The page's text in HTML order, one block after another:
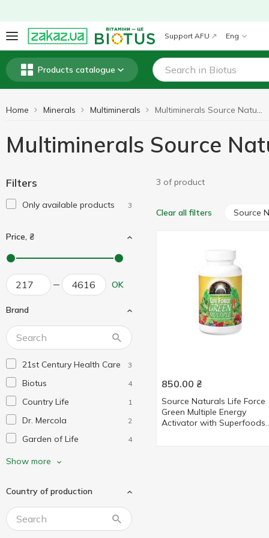
Support AFU Eng
Products catalogue
Home Minerals Multiminerals Multiminerals Source Naturals
Multiminerals Source
Filters
Only available products 3
Price, ₴
OK
Brand
21st Century Health Care 3
Biotus 4
Country Life 1
Dr. Mercola 2
Garden of Life 4
Life Extension
Nature's Way 6
Natures Plus 9
New Chapter
Show more
Country of production
3 of product
Clear all filters Source
850.00 ₴
Source Naturals Life Force
Green Multiple Energy
Activator with Superfoods